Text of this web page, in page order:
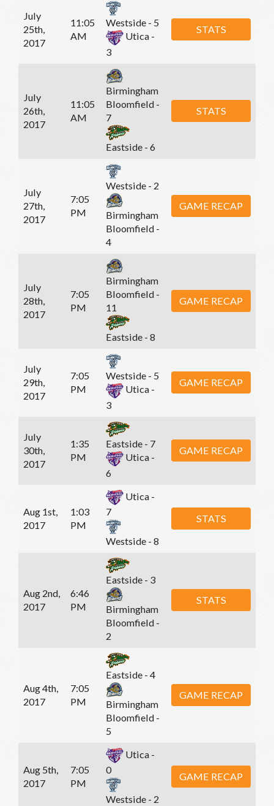
July
25th,
2017
11:05
AM
Westside - 5
Utica -
3
STATS
July
26th,
2017
11:05
AM
Birmingham
Bloomfield -
7
Eastside - 6
STATS
July
27th,
2017
7:05
PM
Westside - 2
Birmingham
Bloomfield -
4
GAME RECAP
July
28th,
2017
7:05
PM
Birmingham
Bloomfield -
11
Eastside - 8
GAME RECAP
July
29th,
2017
7:05
PM
Westside - 5
Utica -
3
GAME RECAP
July
30th,
2017
1:35
PM
Eastside - 7
Utica -
6
GAME RECAP
Aug 1st,
2017
1:03
PM
Utica -
7
Westside - 8
STATS
Aug 2nd,
2017
6:46
PM
Eastside - 3
Birmingham
Bloomfield -
2
STATS
Aug 4th,
2017
7:05
PM
Eastside - 4
Birmingham
Bloomfield -
5
GAME RECAP
Aug 5th,
2017
7:05
PM
Utica -
0
Westside - 2
GAME RECAP